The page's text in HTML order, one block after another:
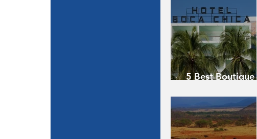
5 Best Boutique